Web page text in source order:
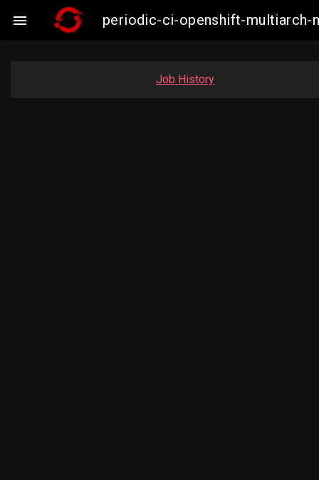
 periodic-ci-openshift-multiarch-
Job History